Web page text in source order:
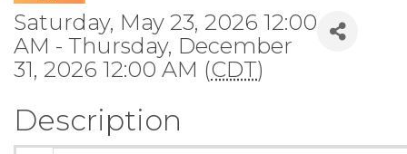
Saturday, May 23, 2026 12:00
AM - Thursday, December
31, 2026 12:00 AM (CDT)
Description